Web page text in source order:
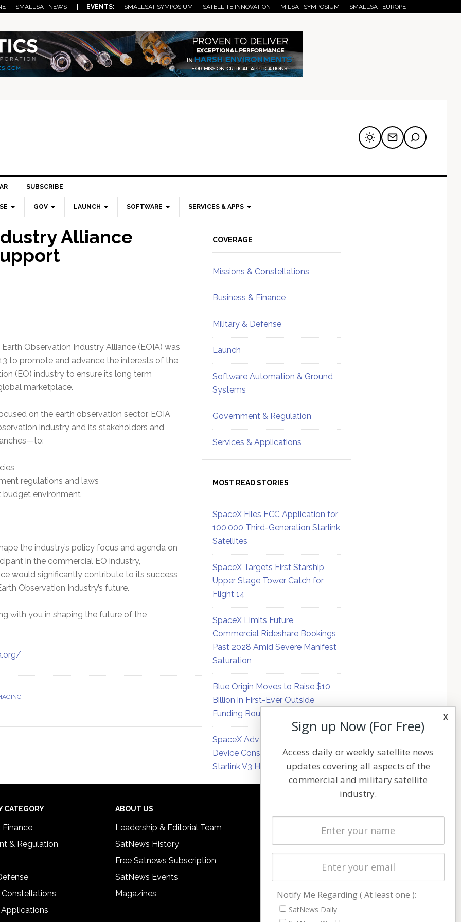
SMALLSAT NEWS | EVENTS: SMALLSAT SYMPOSIUM SATELLITE INNOVATION MILSAT SYMPOSIUM SMALLSAT EUROPE
SUBSCRIBE
GOV LAUNCH SOFTWARE SERVICES & APPS
Alliance
Observation Industry Alliance (EOIA) was
to promote and advance the interests of the
(EO) industry to ensure its long term
marketplace.
on the earth observation sector, EOIA
industry and its stakeholders and
regulations and laws
budget environment
the industry’s policy focus and agenda on
in the commercial EO industry,
would significantly contribute to its success
Observation Industry’s future.
with you in shaping the future of the
Sidebar
COVERAGE
Missions & Constellations
Business & Finance
Military & Defense
Launch
Software Automation & Ground
Systems
Government & Regulation
Services & Applications
MOST READ STORIES
SpaceX Files FCC Application for
100,000 Third-Generation Starlink
Satellites
SpaceX Targets First Starship
Upper Stage Tower Catch for
Flight 14
SpaceX Limits Future
Commercial Rideshare Bookings
Past 2028 Amid Severe Manifest
Saturation
Blue Origin Moves to Raise $10
Billion in First-Ever Outside
Funding Round
SpaceX Advances Direct-to-
Device Constellation Matrix with
Starlink V3 Hardware
CATEGORY
Finance
& Regulation
Constellations
ABOUT US
Leadership & Editorial Team
SatNews History
Free Satnews Subscription
SatNews Events
Magazines
Latest Stories
Magazines
Cookie & Privacy Policy for Satnews
x
Sign up Now (For Free)
Access daily or weekly satellite news
updates covering all aspects of the
commercial and military satellite
industry.
Notify Me Regarding ( At least one ):
SatNews Daily